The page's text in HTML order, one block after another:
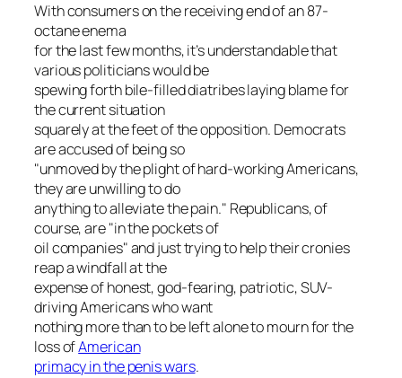
With consumers on the receiving end of an 87-
octane enema
for the last few months, it’s understandable that
various politicians would be
spewing forth bile-filled diatribes laying blame for
the current situation
squarely at the feet of the opposition. Democrats
are accused of being so
"unmoved by the plight of hard-working Americans,
they are unwilling to do
anything to alleviate the pain." Republicans, of
course, are "in the pockets of
oil companies" and just trying to help their cronies
reap a windfall at the
expense of honest, god-fearing, patriotic, SUV-
driving Americans who want
nothing more than to be left alone to mourn for the
loss ofAmerican
primacy in the penis wars.